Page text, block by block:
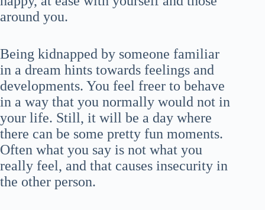
around you.
Being kidnapped by someone familiar
in a dream hints towards feelings and
developments. You feel freer to behave
in a way that you normally would not in
your life. Still, it will be a day where
there can be some pretty fun moments.
Often what you say is not what you
really feel, and that causes insecurity in
the other person.